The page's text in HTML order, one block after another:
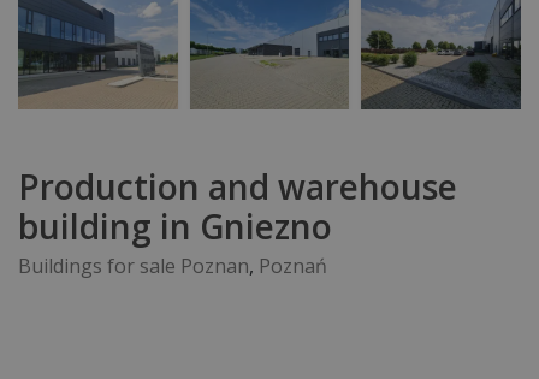
Production and warehouse
building in Gniezno
Buildings for sale Poznan, Poznań